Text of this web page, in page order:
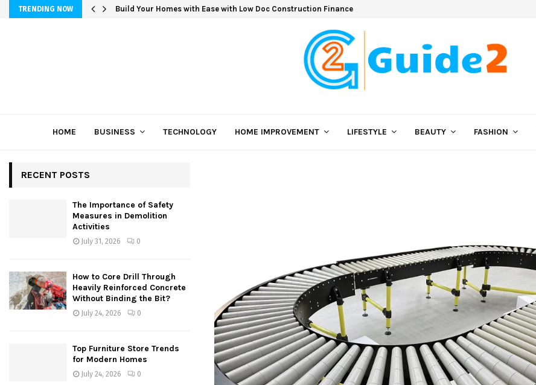
TRENDING NOW Build Your Homes with Ease with Low Doc Construction Finance
HOME BUSINESS TECHNOLOGY HOME IMPROVEMENT LIFESTYLE BEAUTY FASHION
RECENT POSTS
The Importance of Safety
Measures in Demolition
Activities
July 31, 2026 0
How to Core Drill Through
Heavily Reinforced Concrete
Without Binding the Bit?
July 24, 2026 0
Top Furniture Store Trends
for Modern Homes
July 24, 2026 0